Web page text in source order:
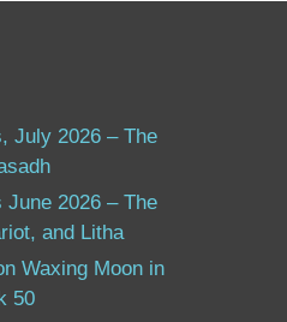
July 2026 – The
2026 – The
and Litha
Waxing Moon in
50